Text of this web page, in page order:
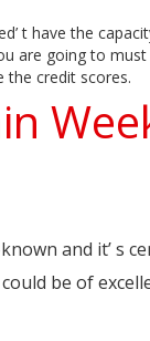
t have the
are going to
the credit scores.
and it’ s
be of